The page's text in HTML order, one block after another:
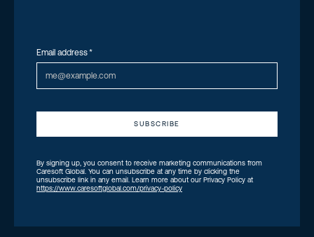
Email address*
By signing up, you consent to receive marketing communications from
Caresoft Global. You can unsubscribe at any time by clicking the
unsubscribe link in any email. Learn more about our Privacy Policy at
https://www.caresoftglobal.com/privacy-policy